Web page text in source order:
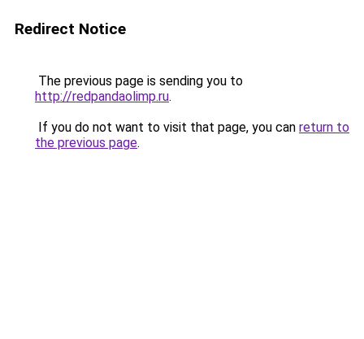
Redirect Notice
The previous page is sending you to
http://redpandaolimp.ru.
If you do not want to visit that page, you can return to
the previous page.